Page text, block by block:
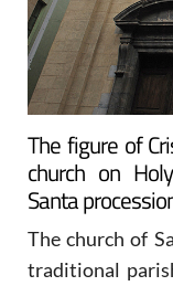
The figure of
church on
Santa
The church of
traditional